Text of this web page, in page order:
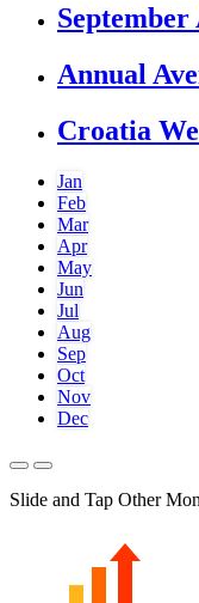
September
Annual
Croatia
Jan
Feb
Mar
Apr
May
Jun
Jul
Aug
Sep
Oct
Nov
Dec
Slide and Tap Other